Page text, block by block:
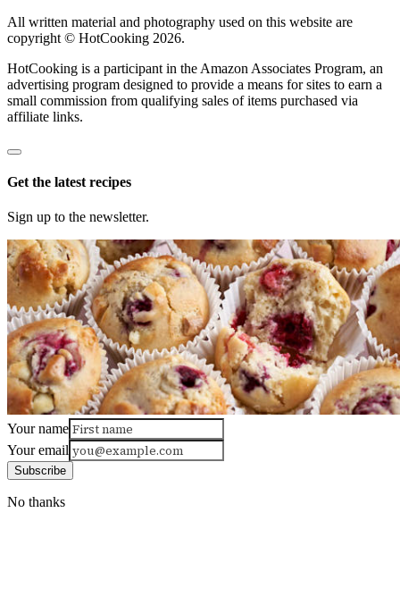
All written material and photography used on this website are
copyright © HotCooking 2026.
HotCooking is a participant in the Amazon Associates Program, an
advertising program designed to provide a means for sites to earn a
small commission from qualifying sales of items purchased via
affiliate links.
Get the latest recipes
Sign up to the newsletter.
Your name
Your email
Subscribe
No thanks